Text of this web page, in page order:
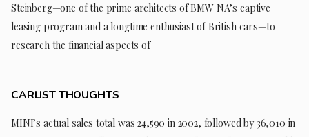
Steinberg—one of the prime architects of BMW NA’s captive
leasing program and a longtime enthusiast of British cars—to
research the financial aspects of
CARLIST THOUGHTS
MINI’s actual sales total was 24,590 in 2002, followed by 36,010 in